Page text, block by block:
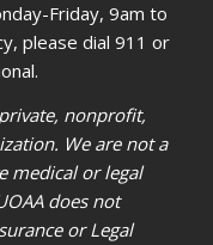
Friday, 9am to
please dial 911 or
nonprofit,
We are not a
medical or legal
does not
or Legal